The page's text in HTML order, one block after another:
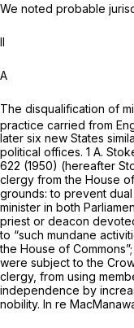
We noted probable
II
A
The disqualification of
practice carried from
later six new States
political offices. 1 A.
622 (1950) (hereafter
clergy from the House
grounds: to prevent
minister in both
priest or deacon
to “such mundane
the House of
were subject to the
clergy, from using
independence by
nobility. In re